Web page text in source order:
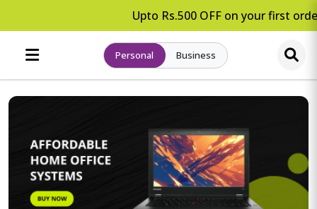
Upto Rs.500 OFF on your first
Personal Business